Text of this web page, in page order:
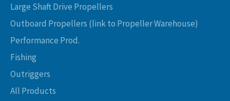
Large Shaft Drive Propellers
Outboard Propellers (link to Propeller Warehouse)
Performance Prod.
Fishing
Outriggers
All Products